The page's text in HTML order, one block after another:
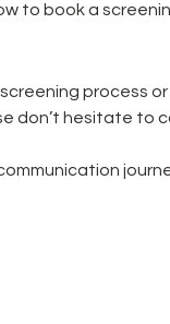
to book a
process
don’t hesitate to